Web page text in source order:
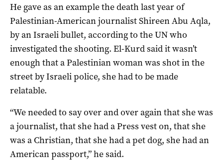
He gave as an example the death last year of
Palestinian-American journalist Shireen Abu Aqla,
by an Israeli bullet, according to the UN who
investigated the shooting. El-Kurd said it wasn’t
enough that a Palestinian woman was shot in the
street by Israeli police, she had to be made
relatable.
“We needed to say over and over again that she was
a journalist, that she had a Press vest on, that she
was a Christian, that she had a pet dog, she had an
American passport,” he said.